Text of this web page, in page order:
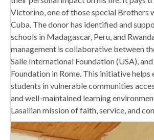
Victorino, one of those special Brothers
Cuba. The donor has identified and
schools in Madagascar, Peru, and
management is collaborative between
Salle International Foundation (USA), and
Foundation in Rome. This initiative helps
students in vulnerable communities
and well-maintained learning
Lasallian mission of faith, service, and